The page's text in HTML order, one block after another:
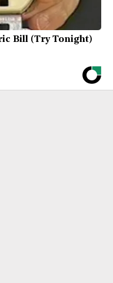
Bill (Try Tonight)